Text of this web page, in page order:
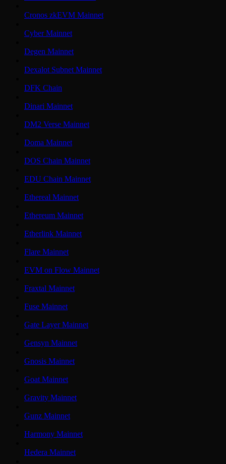
Cronos zkEVM Mainnet
Cyber Mainnet
Degen Mainnet
Dexalot Subnet Mainnet
DFK Chain
Dinari Mainnet
DM2 Verse Mainnet
Doma Mainnet
DOS Chain Mainnet
EDU Chain Mainnet
Ethereal Mainnet
Ethereum Mainnet
Etherlink Mainnet
Flare Mainnet
EVM on Flow Mainnet
Fraxtal Mainnet
Fuse Mainnet
Gate Layer Mainnet
Gensyn Mainnet
Gnosis Mainnet
Goat Mainnet
Gravity Mainnet
Gunz Mainnet
Harmony Mainnet
Hedera Mainnet